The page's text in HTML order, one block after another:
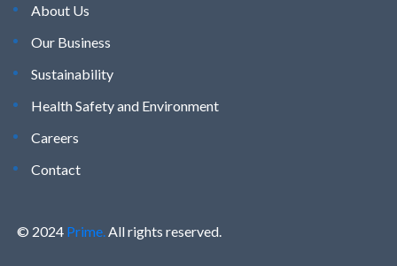
About Us
Our Business
Sustainability
Health Safety and Environment
Careers
Contact
© 2024 Prime.All rights reserved.